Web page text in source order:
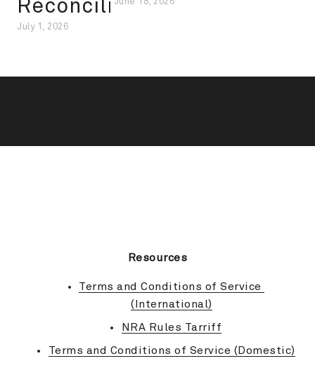
Reconciliation
July 1, 2026
Resources
Terms and Conditions of Service
(International)
NRA Rules Tarriff
Terms and Conditions of Service (Domestic)